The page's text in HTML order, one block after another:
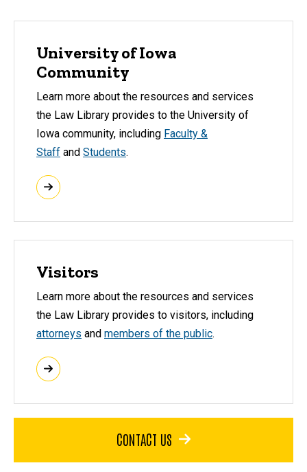
University of Iowa
Community
Learn more about the resources and services
the Law Library provides to the University of
Iowa community, including Faculty &
Staff and Students.
Visitors
Learn more about the resources and services
the Law Library provides to visitors, including
attorneys and members of the public.
CONTACT US